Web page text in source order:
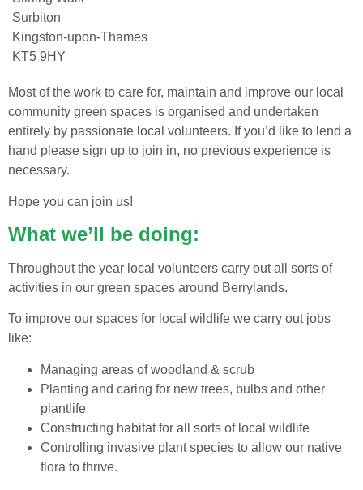
Surbiton
Kingston-upon-Thames
KT5 9HY
Most of the work to care for, maintain and improve our local
community green spaces is organised and undertaken
entirely by passionate local volunteers. If you’d like to lend a
hand please sign up to join in, no previous experience is
necessary.
Hope you can join us!
What we’ll be doing:
Throughout the year local volunteers carry out all sorts of
activities in our green spaces around Berrylands.
To improve our spaces for local wildlife we carry out jobs
like:
Managing areas of woodland & scrub
Planting and caring for new trees, bulbs and other
plantlife
Constructing habitat for all sorts of local wildlife
Controlling invasive plant species to allow our native
flora to thrive.